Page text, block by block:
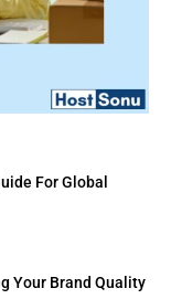
For Global
Your Brand Quality